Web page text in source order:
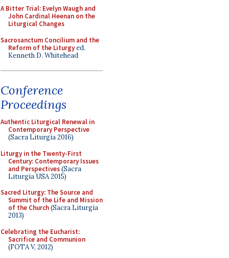
A Bitter Trial: Evelyn Waugh and
John Cardinal Heenan on the
Liturgical Changes
Sacrosanctum Concilium and the
Reform of the Liturgyed.
Kenneth D. Whitehead
Conference
Proceedings
Authentic Liturgical Renewal in
Contemporary Perspective
(Sacra Liturgia 2016)
Liturgy in the Twenty-First
Century: Contemporary Issues
and Perspectives(Sacra
Liturgia USA 2015)
Sacred Liturgy: The Source and
Summit of the Life and Mission
of the Church(Sacra Liturgia
2013)
Celebrating the Eucharist:
Sacrifice and Communion
(FOTA V, 2012)